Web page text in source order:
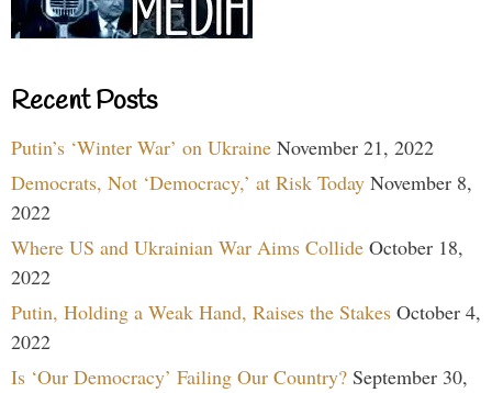
Recent Posts
Putin’s ‘Winter War’ on Ukraine November 21, 2022
Democrats, Not ‘Democracy,’ at Risk Today November 8,
2022
Where US and Ukrainian War Aims Collide October 18,
2022
Putin, Holding a Weak Hand, Raises the Stakes October 4,
2022
Is ‘Our Democracy’ Failing Our Country? September 30,